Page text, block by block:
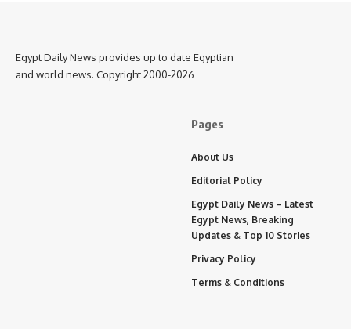
Egypt Daily News provides up to date Egyptian
and world news. Copyright 2000-2026
Pages
About Us
Editorial Policy
Egypt Daily News – Latest
Egypt News, Breaking
Updates & Top 10 Stories
Privacy Policy
Terms & Conditions